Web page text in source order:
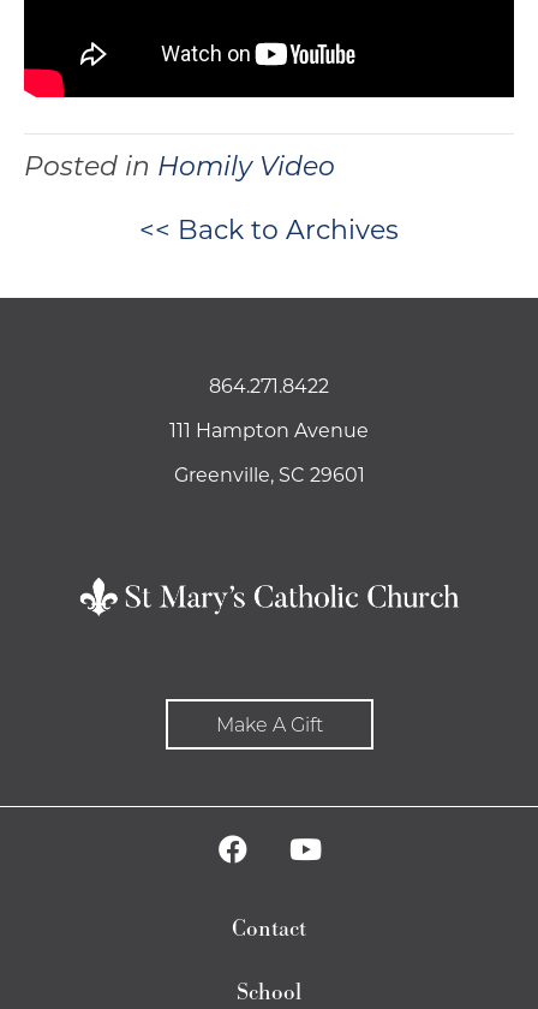
Posted in Homily Video
<< Back to Archives
864.271.8422
111 Hampton Avenue
Greenville, SC 29601
Make A Gift
Contact
School